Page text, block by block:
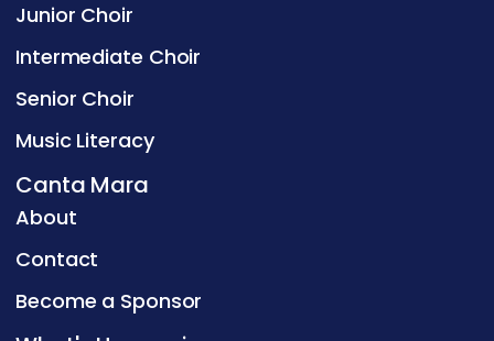
Junior Choir
Intermediate Choir
Senior Choir
Music Literacy
Canta Mara
About
Contact
Become a Sponsor